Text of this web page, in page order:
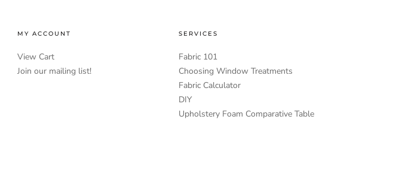
MY ACCOUNT
View Cart
Join our mailing list!
SERVICES
Fabric 101
Choosing Window Treatments
Fabric Calculator
DIY
Upholstery Foam Comparative Table